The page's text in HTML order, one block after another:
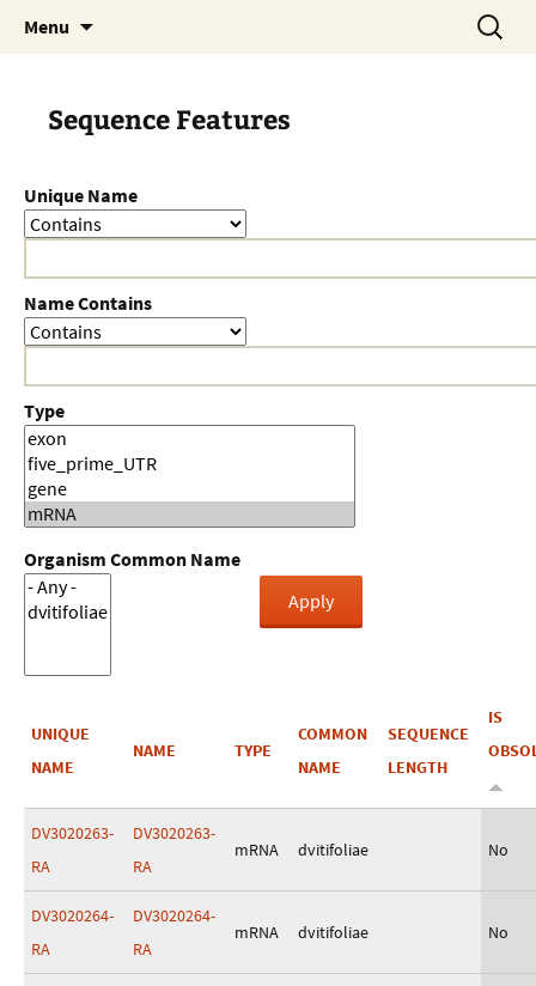
Menu
Search
for:
Sequence Features
Unique Name
Name Contains
Type
Organism Common Name
UNIQUE
NAME
NAME TYPE
COMMON
NAME
SEQUENCE
LENGTH
IS
DV3020263-
RA
DV3020263-
RA
mRNA dvitifoliae No
DV3020264-
RA
DV3020264-
RA
mRNA dvitifoliae No